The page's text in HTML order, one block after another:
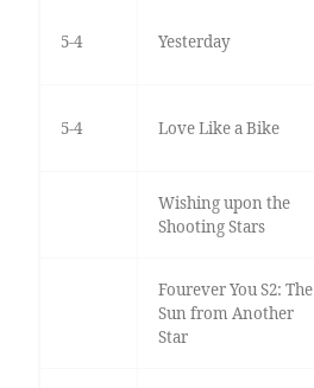
5-4 Yesterday
5-4 Love Like a Bike
Wishing upon the
Shooting Stars
Fourever You S2: The
Sun from Another
Star